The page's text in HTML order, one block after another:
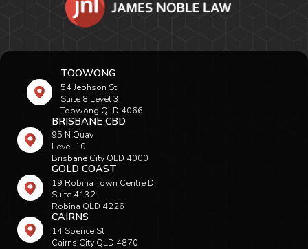
TOOWONG
54 Jephson St
Suite 8 Level 3
Toowong QLD 4066
BRISBANE CBD
95 N Quay
Level 10
Brisbane City QLD 4000
GOLD COAST
19 Robina Town Centre Dr
Suite 4132
Robina QLD 4226
CAIRNS
14 Spence St
Cairns City QLD 4870